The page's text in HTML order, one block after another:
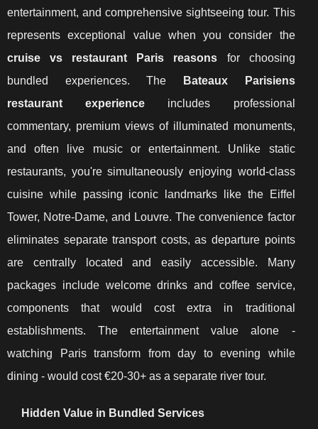
entertainment, and comprehensive sightseeing tour. This
represents exceptional value when you consider the
cruise vs restaurant Paris reasons for choosing
bundled experiences. The
Bateaux Parisiens
restaurant experience includes professional
commentary, premium views of illuminated monuments,
and often live music or entertainment. Unlike static
restaurants, you're simultaneously enjoying world-class
cuisine while passing iconic landmarks like the Eiffel
Tower, Notre-Dame, and Louvre. The convenience factor
eliminates separate transport costs, as departure points
are centrally located and easily accessible. Many
packages include welcome drinks and coffee service,
components that would cost extra in traditional
establishments. The entertainment value alone -
watching Paris transform from day to evening while
dining - would cost €20-30+ as a separate river tour.
Hidden Value in Bundled Services